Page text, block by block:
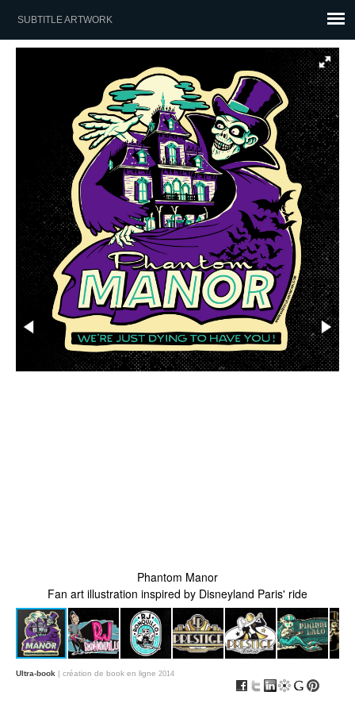
SUBTITLE ARTWORK
Phantom Manor
Fan art illustration inspired by Disneyland Paris' ride
Ultra-book | création de book en ligne 2014